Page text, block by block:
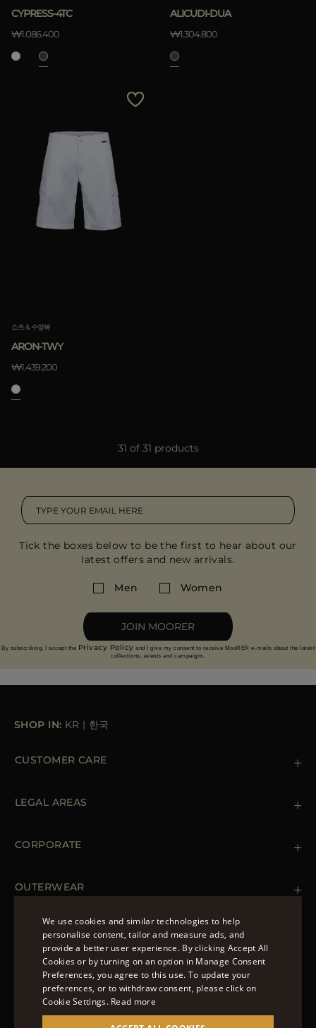
CYPRESS-4TC
₩1.086.400
ALICUDI-DUA
₩1.304.800
쇼츠 & 수영복
ARON-TWY
₩1.439.200
31 of 31 products
Tick the boxes below to be the first to hear about our
latest offers and new arrivals.
Men Women
JOIN MOORER
By subscribing, I accept the Privacy Policy and I give my consent to receive MooRER e-mails about the latest
collections, events and campaigns.
SHOP IN: KR | 한국
CUSTOMER CARE
Orders & Payments
LEGAL AREAS
Cookie Policy
Accessibility Statement
CORPORATE
OUTERWEAR
Spring Coats for Women
Men's Spring Coats
Denim Jackets for Women
FOLLOW US
© 2022 – MOORER S.P.A – VIA XXV APRILE, 90 37014
ENGLISH
ITALIAN
We use cookies and similar technologies to help
personalise content, tailor and measure ads, and
provide a better user experience. By clicking Accept All
Cookies or by turning on an option in Manage Consent
Preferences, you agree to this use. To update your
preferences, or to withdraw consent, please click on
Cookie Settings. Read more